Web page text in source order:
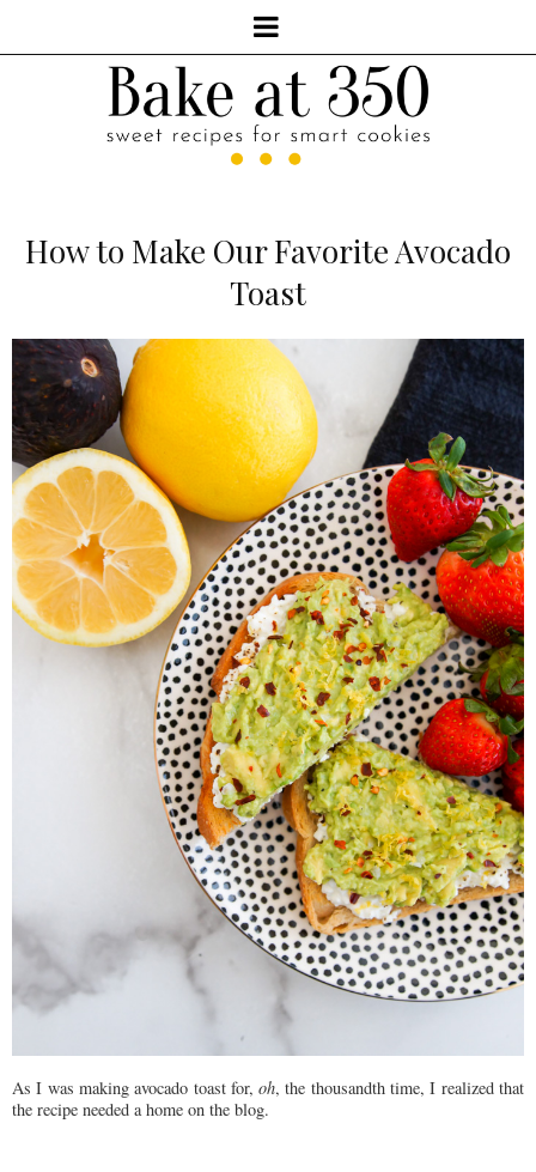
How to Make Our Favorite Avocado
Toast
As I was making avocado toast for,oh, the thousandth time, I realized that
the recipe needed a home on the blog.